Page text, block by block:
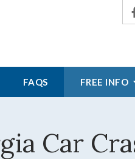
FAQS FREE INFO
Car